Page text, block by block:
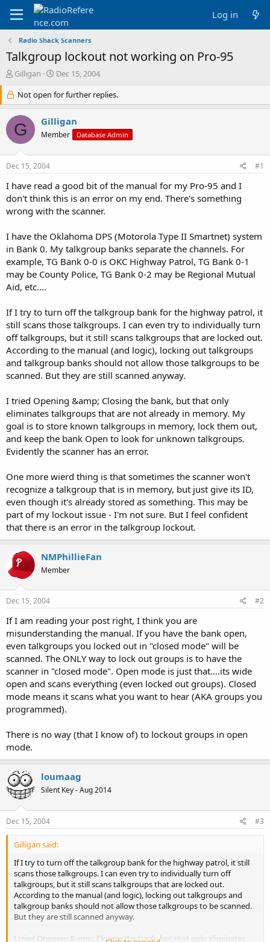
Log in
Radio Shack Scanners
Talkgroup lockout not working on Pro-95
T
r
e
a
d
s
r
e
r
Gilligan
S
a
r
t
d
a
Dec 15, 2004
Not open for further replies.
G Gilligan
Member Database Admin
Dec 15, 2004 #1
I have read a good bit of the manual for my Pro-95 and I
don't think this is an error on my end. There's something
wrong with the scanner.
I have the Oklahoma DPS (Motorola Type II Smartnet) system
in Bank 0. My talkgroup banks separate the channels. For
example, TG Bank 0-0 is OKC Highway Patrol, TG Bank 0-1
may be County Police, TG Bank 0-2 may be Regional Mutual
Aid, etc....
If I try to turn off the talkgroup bank for the highway patrol, it
still scans those talkgroups. I can even try to individually turn
off talkgroups, but it still scans talkgroups that are locked out.
According to the manual (and logic), locking out talkgroups
and talkgroup banks should not allow those talkgroups to be
scanned. But they are still scanned anyway.
I tried Opening &amp; Closing the bank, but that only
eliminates talkgroups that are not already in memory. My
goal is to store known talkgroups in memory, lock them out,
and keep the bank Open to look for unknown talkgroups.
Evidently the scanner has an error.
One more wierd thing is that sometimes the scanner won't
recognize a talkgroup that is in memory, but just give its ID,
even though it's already stored as something. This may be
part of my lockout issue - I'm not sure. But I feel confident
that there is an error in the talkgroup lockout.
NMPhillieFan
Member
Dec 15, 2004 #2
If I am reading your post right, I think you are
misunderstanding the manual. If you have the bank open,
even talkgroups you locked out in "closed mode" will be
scanned. The ONLY way to lock out groups is to have the
scanner in "closed mode". Open mode is just that....its wide
open and scans everything (even locked out groups). Closed
mode means it scans what you want to hear (AKA groups you
programmed).
There is no way (that I know of) to lockout groups in open
mode.
loumaag
Silent Key - Aug 2014
Dec 15, 2004 #3
Gilligan said:
If I try to turn off the talkgroup bank for the highway patrol, it still
scans those talkgroups. I can even try to individually turn off
talkgroups, but it still scans talkgroups that are locked out.
According to the manual (and logic), locking out talkgroups and
talkgroup banks should not allow those talkgroups to be scanned.
But they are still scanned anyway.
I tried Opening &amp; Closing the bank, but that only eliminates